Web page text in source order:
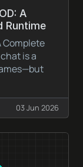
A
Runtime
Complete
is a
03 Jun 2026